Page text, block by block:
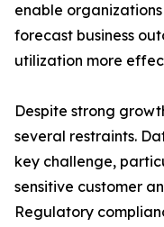
enable
forecast business
utilization more
Despite strong
several restraints.
key challenge,
sensitive customer
Regulatory